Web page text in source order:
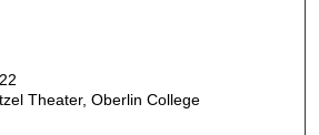
Theater, Oberlin College